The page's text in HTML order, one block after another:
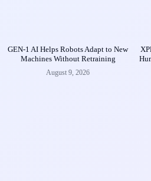
GEN-1 AI Helps Robots Adapt to New
Machines Without Retraining
August 9, 2026